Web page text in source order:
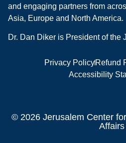
and engaging partners from
Asia, Europe and North America.
Dr. Dan Diker is President of the
Privacy PolicyRefund
Accessibility
© 2026 Jerusalem Center
Affairs